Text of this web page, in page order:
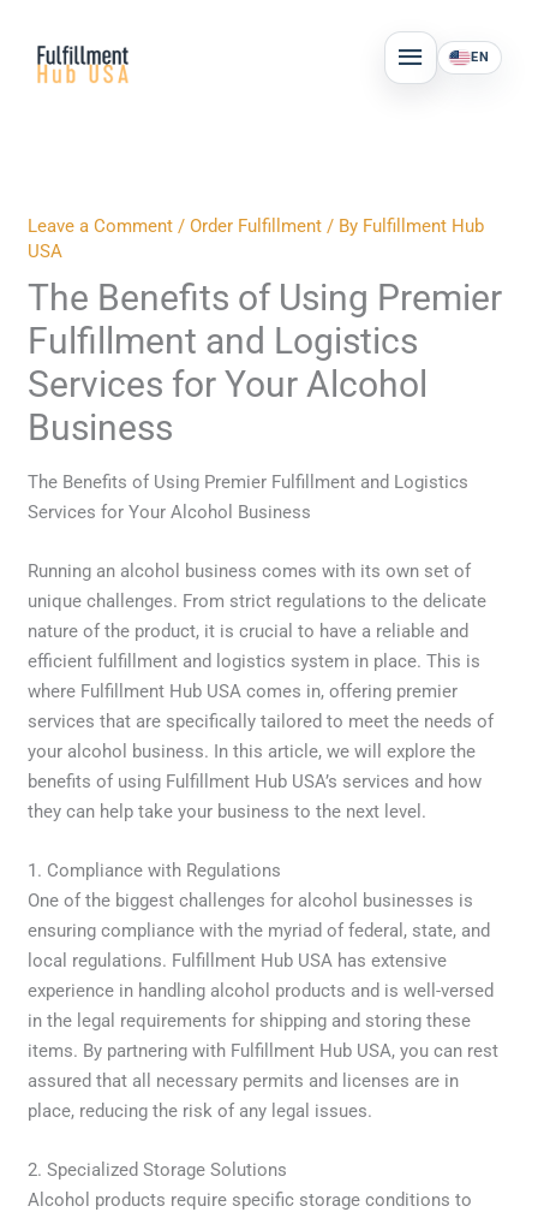
content
MAIN
MENU
EN
Leave a Comment /Order Fulfillment / By Fulfillment Hub
USA
The Benefits of Using Premier
Fulfillment and Logistics
Services for Your Alcohol
Business
The Benefits of Using Premier Fulfillment and Logistics
Services for Your Alcohol Business
Running an alcohol business comes with its own set of
unique challenges. From strict regulations to the delicate
nature of the product, it is crucial to have a reliable and
efficient fulfillment and logistics system in place. This is
where Fulfillment Hub USA comes in, offering premier
services that are specifically tailored to meet the needs of
your alcohol business. In this article, we will explore the
benefits of using Fulfillment Hub USA’s services and how
they can help take your business to the next level.
1. Compliance with Regulations
One of the biggest challenges for alcohol businesses is
ensuring compliance with the myriad of federal, state, and
local regulations. Fulfillment Hub USA has extensive
experience in handling alcohol products and is well-versed
in the legal requirements for shipping and storing these
items. By partnering with Fulfillment Hub USA, you can rest
assured that all necessary permits and licenses are in
place, reducing the risk of any legal issues.
2. Specialized Storage Solutions
Alcohol products require specific storage conditions to